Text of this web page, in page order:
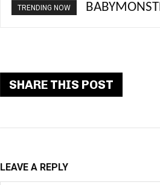
TRENDING NOW Ariana
SHARE THIS POST
LEAVE A REPLY